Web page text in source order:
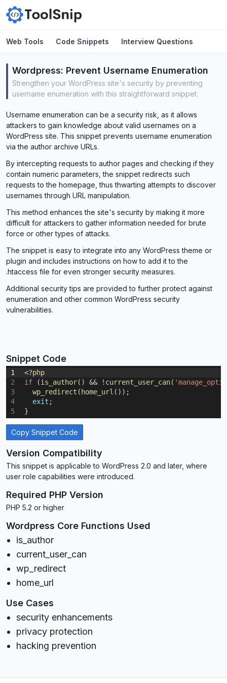
Web Tools Code Snippets Interview Questions
Wordpress: Prevent Username Enumeration
Strengthen your WordPress site's security by preventing
username enumeration with this straightforward snippet.
Username enumeration can be a security risk, as it allows
attackers to gain knowledge about valid usernames on a
WordPress site. This snippet prevents username enumeration
via the author archive URLs.
By intercepting requests to author pages and checking if they
contain numeric parameters, the snippet redirects such
requests to the homepage, thus thwarting attempts to discover
usernames through URL manipulation.
This method enhances the site's security by making it more
difficult for attackers to gather information needed for brute
force or other types of attacks.
The snippet is easy to integrate into any WordPress theme or
plugin and includes instructions on how to add it to the
.htaccess file for even stronger security measures.
Additional security tips are provided to further protect against
enumeration and other common WordPress security
vulnerabilities.
Snippet Code
1
2
3
4
5
<?php
if
(is_author( ) && ! current_user_can(
wp_redirect ( home_url ( ) ) ;
exit ;
}
Copy Snippet Code
Version Compatibility
This snippet is applicable to WordPress 2.0 and later, where
user role capabilities were introduced.
Required PHP Version
PHP 5.2 or higher
Wordpress Core Functions Used
is_author
current_user_can
wp_redirect
home_url
Use Cases
security enhancements
privacy protection
hacking prevention